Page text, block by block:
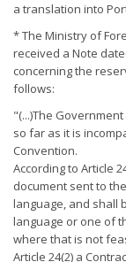
a translation into
* The Ministry of
received a Note
concerning the
follows:
"(...)The
so far as it is
Convention.
According to Article
document sent to
language, and shall
language or one of
where that is not
Article 24(2) a